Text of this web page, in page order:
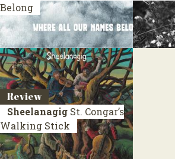
Belong
Review
Sheelanagig St. Congar’s
Walking Stick